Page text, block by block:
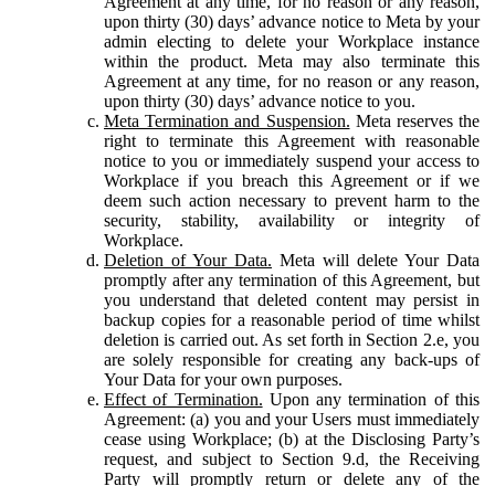
upon thirty (30) days’ advance notice to Meta by your
admin electing to delete your Workplace instance
within the product. Meta may also terminate this
Agreement at any time, for no reason or any reason,
upon thirty (30) days’ advance notice to you.
Meta Termination and Suspension. Meta reserves the
right to terminate this Agreement with reasonable
notice to you or immediately suspend your access to
Workplace if you breach this Agreement or if we
deem such action necessary to prevent harm to the
security, stability, availability or integrity of
Workplace.
Deletion of Your Data. Meta will delete Your Data
promptly after any termination of this Agreement, but
you understand that deleted content may persist in
backup copies for a reasonable period of time whilst
deletion is carried out. As set forth in Section 2.e, you
are solely responsible for creating any back-ups of
Your Data for your own purposes.
Effect of Termination. Upon any termination of this
Agreement: (a) you and your Users must immediately
cease using Workplace; (b) at the Disclosing Party’s
request, and subject to Section 9.d, the Receiving
Party will promptly return or delete any of the